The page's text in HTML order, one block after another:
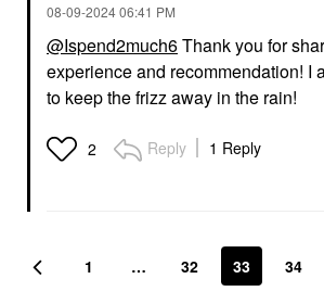
‎08-09-202406:41 PM
@Ispend2much6Thank you for
experience and recommendation! I
to keep the frizz away in the rain!
2 Reply 1 Reply
1 … 32 33 34